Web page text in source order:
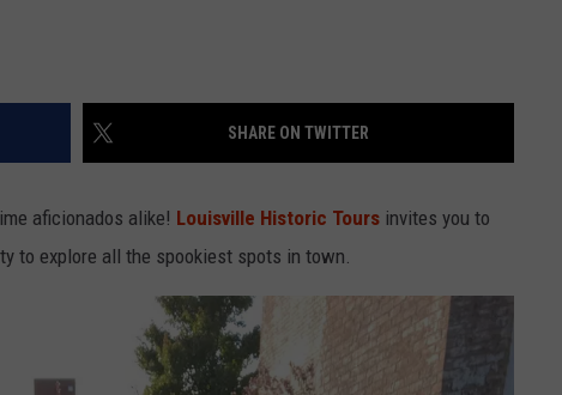
SHARE ON TWITTER
aficionados alike! Louisville Historic Tours invites you to
to explore all the spookiest spots in town.